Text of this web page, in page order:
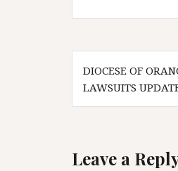
Post
navigation
DIOCESE OF
LAWSUITS
Leave a